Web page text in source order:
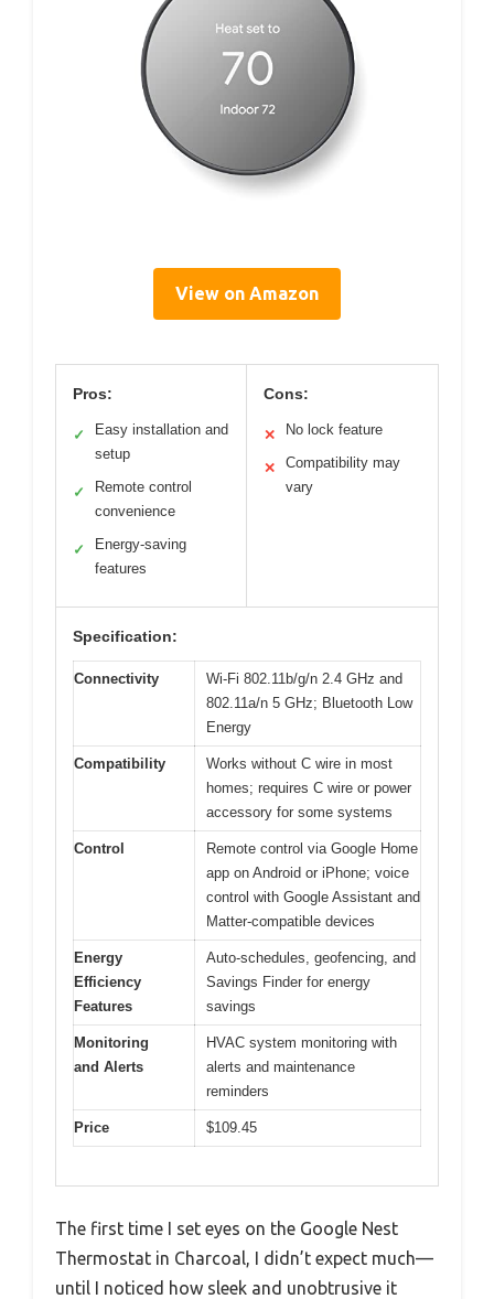
View on Amazon
Pros:
✓
Easy installation and
setup
✓
Remote control
convenience
✓
Energy-saving
features
Cons:
✕ No lock feature
✕
Compatibility may
vary
Specification:
Connectivity
Wi-Fi 802.11b/g/n 2.4 GHz and
802.11a/n 5 GHz; Bluetooth Low
Energy
Compatibility
Works without C wire in most
homes; requires C wire or power
accessory for some systems
Control
Remote control via Google Home
app on Android or iPhone; voice
control with Google Assistant and
Matter-compatible devices
Energy
Efficiency
Features
Auto-schedules, geofencing, and
Savings Finder for energy
savings
Monitoring
and Alerts
HVAC system monitoring with
alerts and maintenance
reminders
Price $109.45
The first time I set eyes on the Google Nest
Thermostat in Charcoal, I didn’t expect much—
until I noticed how sleek and unobtrusive it